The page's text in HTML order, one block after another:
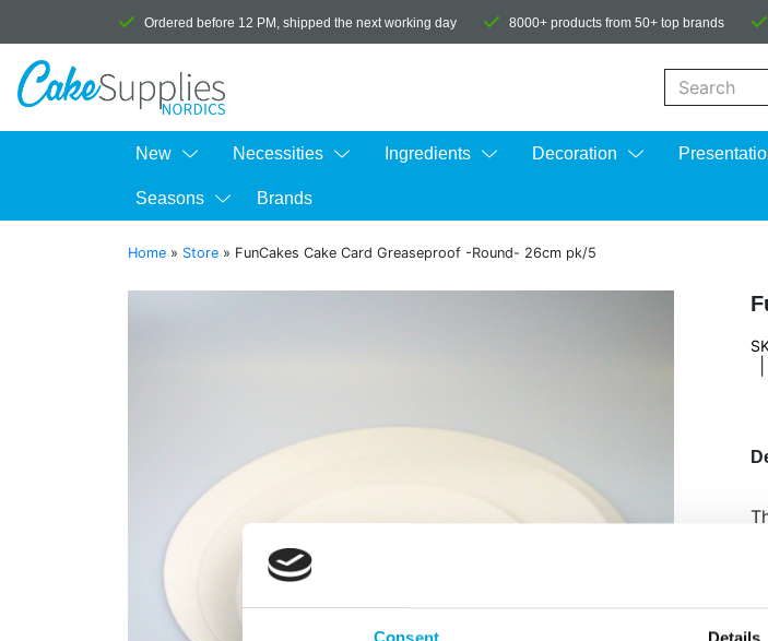
Ordered before 12 PM, shipped the next working day 8000+ products from 50+ top brands
New Necessities Ingredients Decoration
Seasons Brands
Home » Store » FunCakes Cake Card Greaseproof -Round- 26cm pk/5